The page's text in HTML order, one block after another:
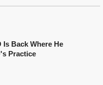
Is Back Where He
Practice